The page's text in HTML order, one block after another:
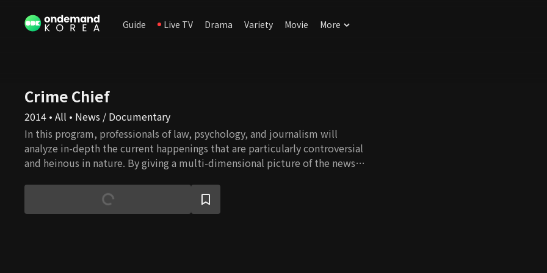
Guide Live TV Drama Variety Movie More
Crime Chief
2014 • All • News / Documentary
In this program, professionals of law, psychology, and journalism will
analyze in-depth the current happenings that are particularly controversial
and heinous in nature. By giving a multi-dimensional picture of the news
exposes the real problems lurking in dark corners of Korean society that
bring about such happenings.